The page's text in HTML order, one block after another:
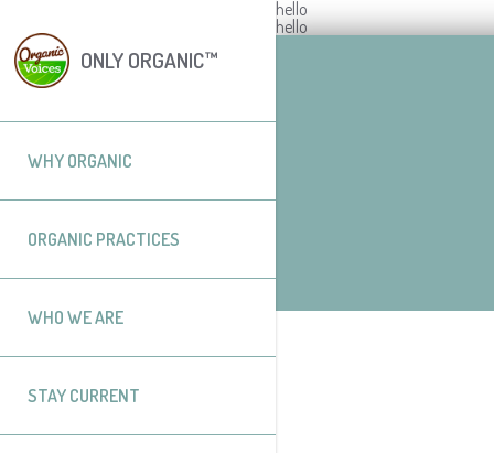
ONLY ORGANIC™
WHY ORGANIC
ORGANIC PRACTICES
WHO WE ARE
STAY CURRENT
hello
hello